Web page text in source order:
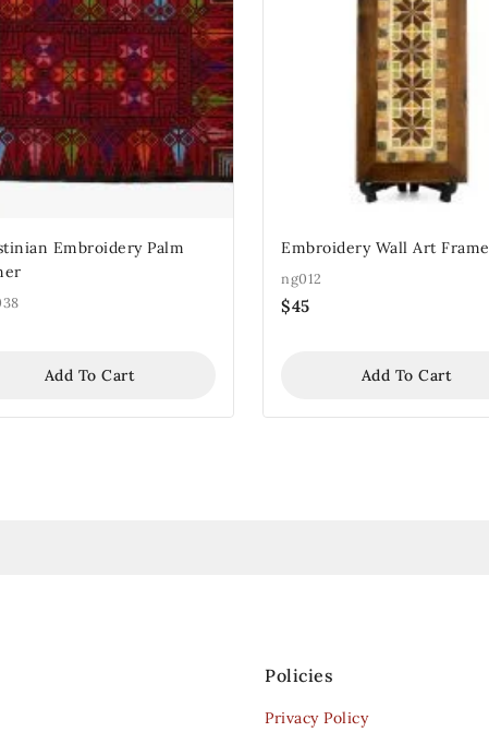
Embroidery Palm
Add To Cart
Embroidery Wall Art Frame
ng012
$45
Add To Cart
Policies
Privacy Policy